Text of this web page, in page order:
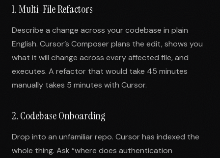
1. Multi-File Refactors
Describe a change across your codebase in plain
English. Cursor’s Composer plans the edit, shows you
what it will change across every affected file, and
executes. A refactor that would take 45 minutes
manually takes 5 minutes with Cursor.
2. Codebase Onboarding
Drop into an unfamiliar repo. Cursor has indexed the
whole thing. Ask “where does authentication